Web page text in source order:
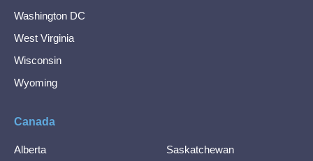
Washington DC
West Virginia
Wisconsin
Wyoming
Canada
Alberta
Saskatchewan